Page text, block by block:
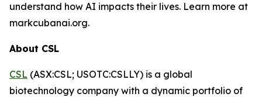
understand how AI impacts their lives. Learn more at
markcubanai.org.
About CSL
CSL (ASX:CSL; USOTC:CSLLY) is a global
biotechnology company with a dynamic portfolio of